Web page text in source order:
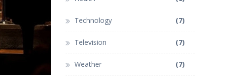
Technology (7)
Television (7)
Weather (7)